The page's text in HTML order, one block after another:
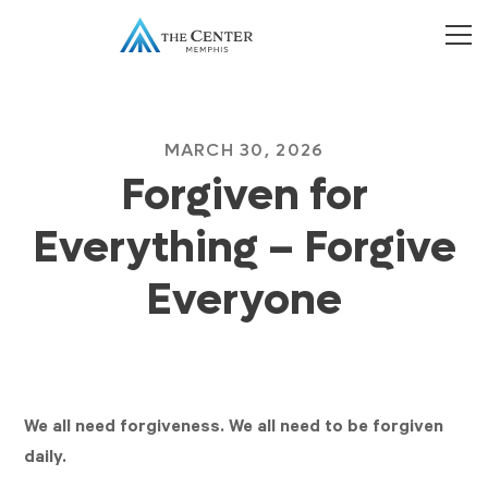
MARCH 30, 2026
Forgiven for
Everything – Forgive
Everyone
We all need forgiveness. We all need to be forgiven
daily.